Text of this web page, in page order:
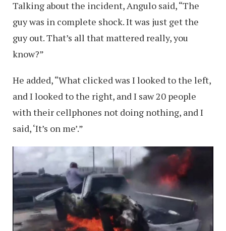
Talking about the incident, Angulo said, “The
guy was in complete shock. It was just get the
guy out. That’s all that mattered really, you
know?”
He added, “What clicked was I looked to the left,
and I looked to the right, and I saw 20 people
with their cellphones not doing nothing, and I
said, ‘It’s on me’.”